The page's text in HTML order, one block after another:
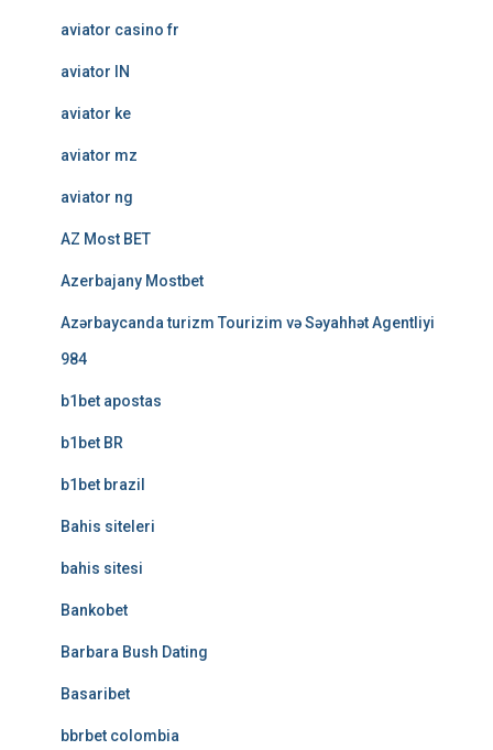
aviator casino fr
aviator IN
aviator ke
aviator mz
aviator ng
AZ Most BET
Azerbajany Mostbet
Azərbaycanda turizm Tourizim və Səyahhət Agentliyi
984
b1bet apostas
b1bet BR
b1bet brazil
Bahis siteleri
bahis sitesi
Bankobet
Barbara Bush Dating
Basaribet
bbrbet colombia